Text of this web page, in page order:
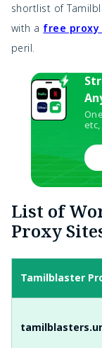
shortlist of
with a free proxy
peril.
List of
Proxy
Tamilblaster